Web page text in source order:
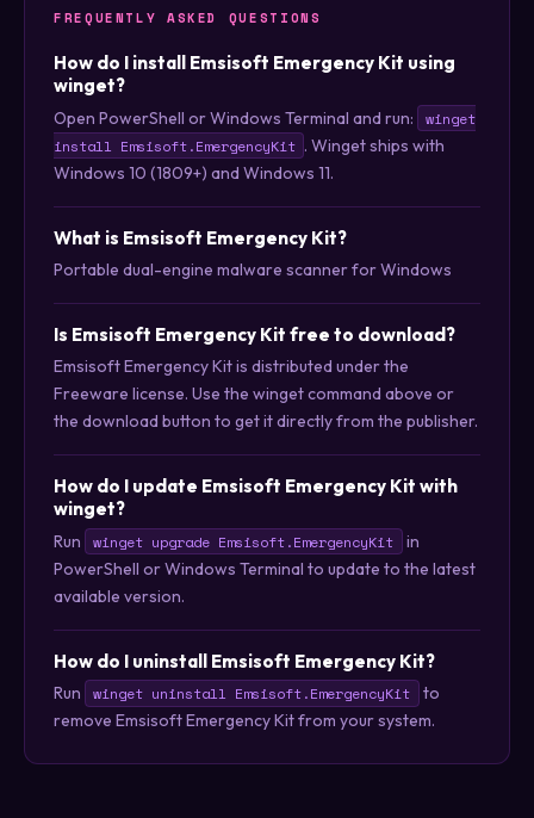
FREQUENTLY ASKED QUESTIONS
How do I install Emsisoft Emergency Kit using
winget?
Open PowerShell or Windows Terminal and run:
winget
install Emsisoft.EmergencyKit . Winget ships with
Windows 10 (1809+) and Windows 11.
What is Emsisoft Emergency Kit?
Portable dual-engine malware scanner for Windows
Is Emsisoft Emergency Kit free to download?
Emsisoft Emergency Kit is distributed under the
Freeware license. Use the winget command above or
the download button to get it directly from the publisher.
How do I update Emsisoft Emergency Kit with
winget?
Run winget upgrade Emsisoft.EmergencyKit
in
PowerShell or Windows Terminal to update to the latest
available version.
How do I uninstall Emsisoft Emergency Kit?
Run winget uninstall Emsisoft.EmergencyKit
to
remove Emsisoft Emergency Kit from your system.